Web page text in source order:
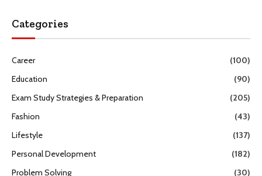
Categories
Career
(100)
Education
(90)
Exam Study Strategies & Preparation
(205)
Fashion
(43)
Lifestyle
(137)
Personal Development
(182)
Problem Solving
(30)